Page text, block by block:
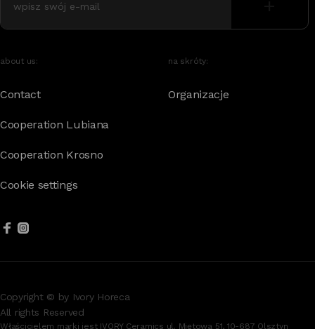
about us:
Contact
Cooperation Lubiana
Cooperation Krosno
Cookie settings
na skróty:
Organizacje
Copyright © by Ivory Horeca
All rights Reserved
Właścicielem marki jest IVORY Ceramics ul. Miętowa 51, 10-687 Olsztyn